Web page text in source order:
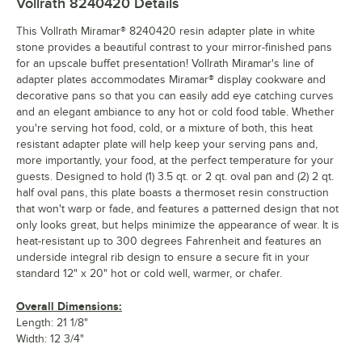
Vollrath 8240420 Details
This Vollrath Miramar® 8240420 resin adapter plate in white
stone provides a beautiful contrast to your mirror-finished pans
for an upscale buffet presentation! Vollrath Miramar's line of
adapter plates accommodates Miramar® display cookware and
decorative pans so that you can easily add eye catching curves
and an elegant ambiance to any hot or cold food table. Whether
you're serving hot food, cold, or a mixture of both, this heat
resistant adapter plate will help keep your serving pans and,
more importantly, your food, at the perfect temperature for your
guests. Designed to hold (1) 3.5 qt. or 2 qt. oval pan and (2) 2 qt.
half oval pans, this plate boasts a thermoset resin construction
that won't warp or fade, and features a patterned design that not
only looks great, but helps minimize the appearance of wear. It is
heat-resistant up to 300 degrees Fahrenheit and features an
underside integral rib design to ensure a secure fit in your
standard 12" x 20" hot or cold well, warmer, or chafer.
Overall Dimensions:
Length: 21 1/8"
Width: 12 3/4"